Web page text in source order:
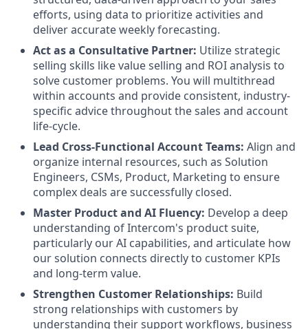
efforts, using data to prioritize activities and
deliver accurate weekly forecasting.
Act as a Consultative Partner: Utilize strategic
selling skills like value selling and ROI analysis to
solve customer problems. You will multithread
within accounts and provide consistent, industry-
specific advice throughout the sales and account
life-cycle.
Lead Cross-Functional Account Teams: Align and
organize internal resources, such as Solution
Engineers, CSMs, Product, Marketing to ensure
complex deals are successfully closed.
Master Product and AI Fluency: Develop a deep
understanding of Intercom's product suite,
particularly our AI capabilities, and articulate how
our solution connects directly to customer KPIs
and long-term value.
Strengthen Customer Relationships: Build
strong relationships with customers by
understanding their support workflows, business